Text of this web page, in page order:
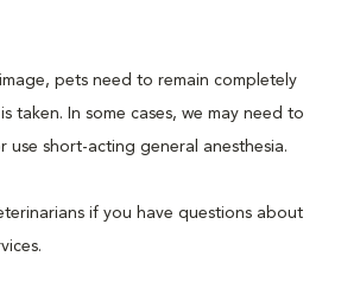
pets need to remain completely
taken. In some cases, we may need to
use short-acting general anesthesia.
if you have questions about